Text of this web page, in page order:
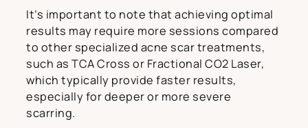
It’s important to note that achieving optimal
results may require more sessions compared
to other specialized acne scar treatments,
such as TCA Cross or Fractional CO2 Laser,
which typically provide faster results,
especially for deeper or more severe
scarring.